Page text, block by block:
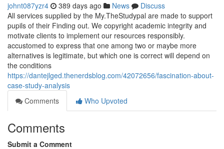
johnt087yzr4 389 days ago News
Discuss
All services supplied by the My.TheStudypal are made to support
pupils of their Finding out. We copyright academic integrity and
motivate clients to implement our resources responsibly.
accustomed to express that one among two or maybe more
alternatives is legitimate, but which one is correct will depend on
the conditions
https://dantejlged.thenerdsblog.com/42072656/fascination-about-
case-study-analysis
Comments
Who Upvoted
Comments
Submit a Comment